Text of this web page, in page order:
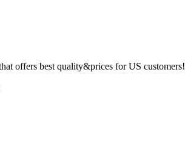
offers best quality&prices for US customers!